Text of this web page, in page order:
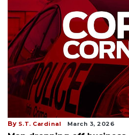
By S.T. Cardinal March 3, 2026